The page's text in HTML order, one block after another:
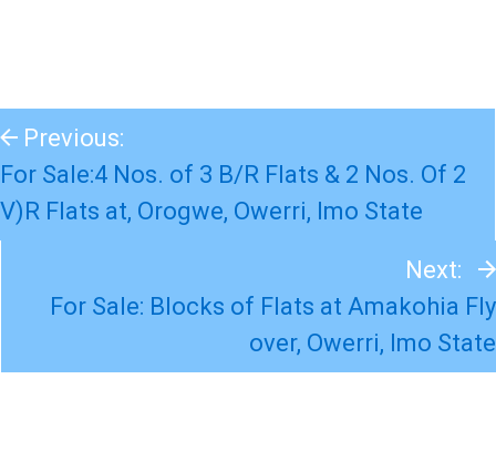
Previous:
For Sale:4 Nos. of 3 B/R Flats & 2 Nos. Of 2
V)R Flats at, Orogwe, Owerri, Imo State
Next:
For Sale: Blocks of Flats at Amakohia Fly
over, Owerri, Imo State